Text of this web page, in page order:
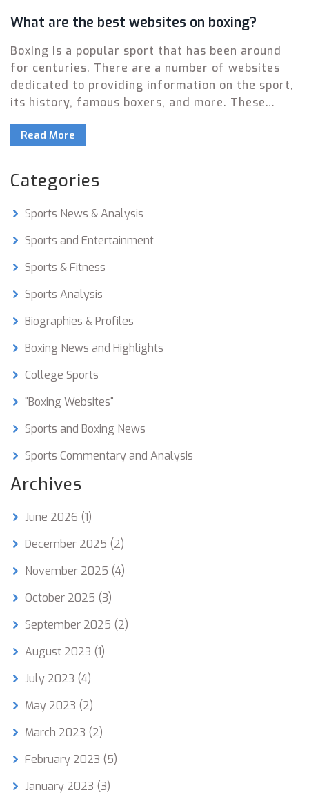
What are the best websites on boxing?
Boxing is a popular sport that has been around
for centuries. There are a number of websites
dedicated to providing information on the sport,
its history, famous boxers, and more. These
interested in learning more about the sport or
websites offer comprehensive coverage,
including news, training tips, interviews, and
videos. Many of them also provide access to
exclusive content such as live events and expert
analysis. With so many resources available,
Read More
Categories
Sports News & Analysis
Sports and Entertainment
Sports & Fitness
Sports Analysis
Biographies & Profiles
Boxing News and Highlights
College Sports
"Boxing Websites"
Sports and Boxing News
Sports Commentary and Analysis
Archives
June 2026 (1)
December 2025 (2)
November 2025 (4)
October 2025 (3)
September 2025 (2)
August 2023 (1)
July 2023 (4)
May 2023 (2)
March 2023 (2)
February 2023 (5)
January 2023 (3)